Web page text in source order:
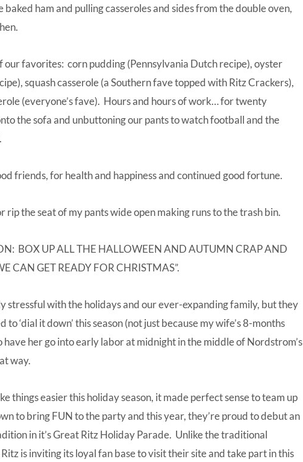
ham and pulling casseroles and sides from the double oven,
our favorites: corn pudding (Pennsylvania Dutch recipe), oyster
squash casserole (a Southern fave topped with Ritz Crackers),
(everyone’s fave). Hours and hours of work… for twenty
the sofa and unbuttoning our pants to watch football and the
friends, for health and happiness and continued good fortune.
rip the seat of my pants wide open making runs to the trash bin.
BOX UP ALL THE HALLOWEEN AND AUTUMN CRAP AND
CAN GET READY FOR CHRISTMAS”.
with the holidays and our ever-expanding family, but they
‘dial it down’ this season (not just because my wife’s 8-months
her go into early labor at midnight in the middle of Nordstrom’s
way.
things easier this holiday season, it made perfect sense to team up
to bring FUN to the party and this year, they’re proud to debut an
in it’sGreat Ritz Holiday Parade. Unlike the traditional
is inviting its loyal fan base to visit their site and take part in this